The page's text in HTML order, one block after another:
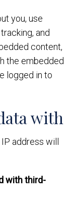
you, use
and
content,
the embedded
logged in to
with
address will
with third-